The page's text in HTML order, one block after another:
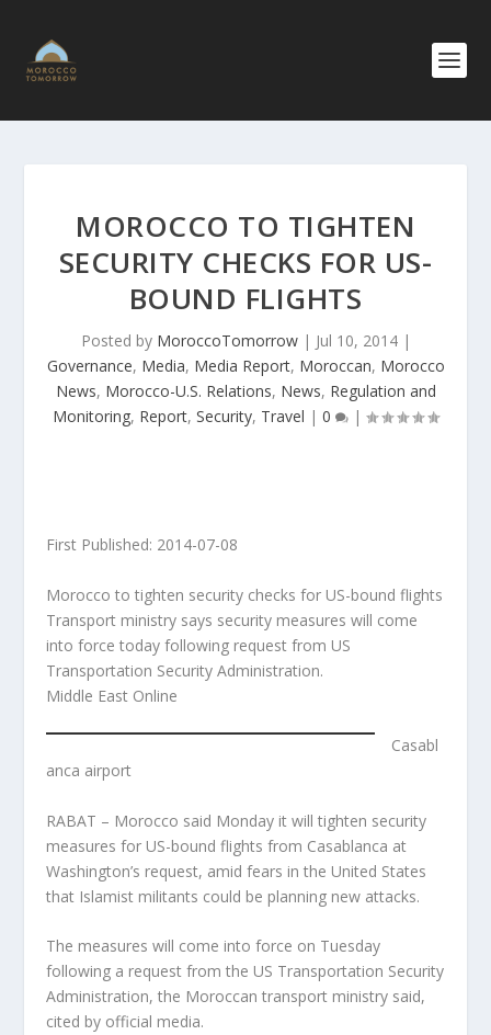
MOROCCO TO TIGHTEN
SECURITY CHECKS FOR US-
BOUND FLIGHTS
Posted by MoroccoTomorrow| Jul 10, 2014|
Governance, Media, Media Report, Moroccan, Morocco
News, Morocco-U.S. Relations, News, Regulation and
Monitoring, Report, Security, Travel | 0 |
First Published: 2014-07-08
Morocco to tighten security checks for US-bound flights
Transport ministry says security measures will come
into force today following request from US
Transportation Security Administration.
Middle East Online
Casabl
anca airport
RABAT – Morocco said Monday it will tighten security
measures for US-bound flights from Casablanca at
Washington’s request, amid fears in the United States
that Islamist militants could be planning new attacks.
The measures will come into force on Tuesday
following a request from the US Transportation Security
Administration, the Moroccan transport ministry said,
cited by official media.